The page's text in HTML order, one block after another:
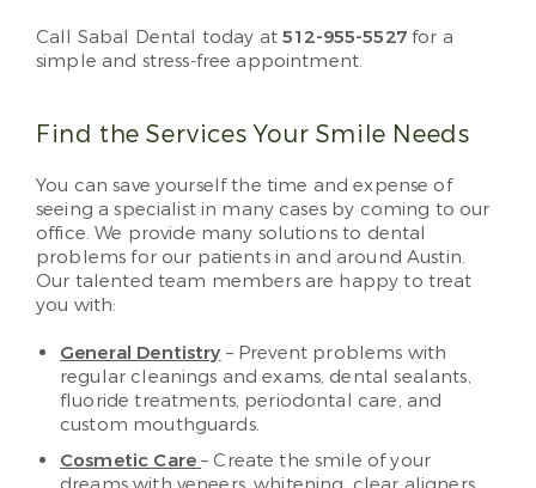
Call Sabal Dental today at512-955-5527for a
simple and stress-free appointment.
Find the Services Your Smile Needs
You can save yourself the time and expense of
seeing a specialist in many cases by coming to our
office. We provide many solutions to dental
problems for our patients in and around Austin.
Our talented team members are happy to treat
you with:
General Dentistry – Prevent problems with
regular cleanings and exams, dental sealants,
fluoride treatments, periodontal care, and
custom mouthguards.
Cosmetic Care– Create the smile of your